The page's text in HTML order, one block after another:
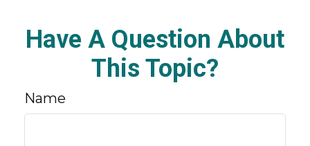
Have A Question About
This Topic?
Name